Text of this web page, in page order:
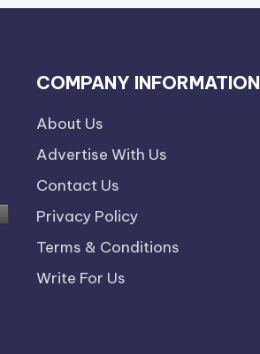
COMPANY INFORMATION
About Us
Advertise With Us
Contact Us
Privacy Policy
Terms & Conditions
Write For Us